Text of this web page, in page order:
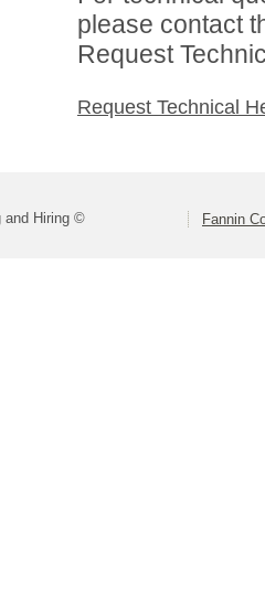
please contact
Request
Request Technical
and Hiring © Fannin